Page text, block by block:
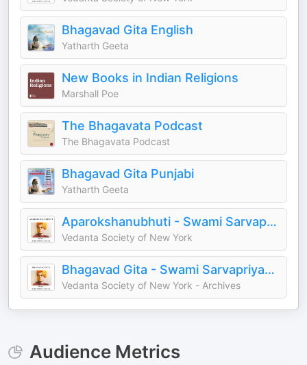
Bhagavad Gita English
Yatharth Geeta
New Books in Indian Religions
Marshall Poe
The Bhagavata Podcast
The Bhagavata Podcast
Bhagavad Gita Punjabi
Yatharth Geeta
Aparokshanubhuti - Swami Sarvapriyananda
Vedanta Society of New York
Bhagavad Gita - Swami Sarvapriyananda
Vedanta Society of New York - Archives
Audience Metrics